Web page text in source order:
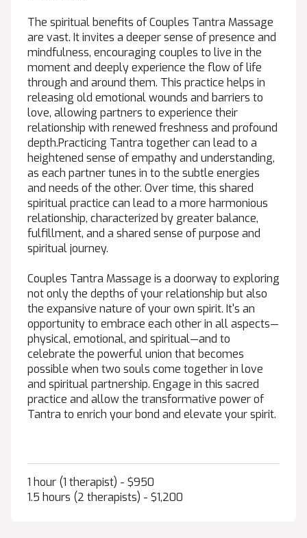
The spiritual benefits of Couples Tantra Massage
are vast. It invites a deeper sense of presence and
mindfulness, encouraging couples to live in the
moment and deeply experience the flow of life
through and around them. This practice helps in
releasing old emotional wounds and barriers to
love, allowing partners to experience their
relationship with renewed freshness and profound
depth.Practicing Tantra together can lead to a
heightened sense of empathy and understanding,
as each partner tunes in to the subtle energies
and needs of the other. Over time, this shared
spiritual practice can lead to a more harmonious
relationship, characterized by greater balance,
fulfillment, and a shared sense of purpose and
spiritual journey.
Couples Tantra Massage is a doorway to exploring
not only the depths of your relationship but also
the expansive nature of your own spirit. It's an
opportunity to embrace each other in all aspects—
physical, emotional, and spiritual—and to
celebrate the powerful union that becomes
possible when two souls come together in love
and spiritual partnership. Engage in this sacred
practice and allow the transformative power of
Tantra to enrich your bond and elevate your spirit.
1 hour (1 therapist) - $950
1.5 hours (2 therapists) - $1,200